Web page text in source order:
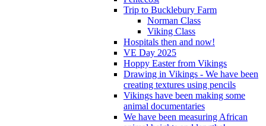
Trip to Bucklebury Farm
Norman Class
Viking Class
Hospitals then and now!
VE Day 2025
Hoppy Easter from Vikings
Drawing in Vikings - We have been
creating textures using pencils
Vikings have been making some
animal documentaries
We have been measuring African